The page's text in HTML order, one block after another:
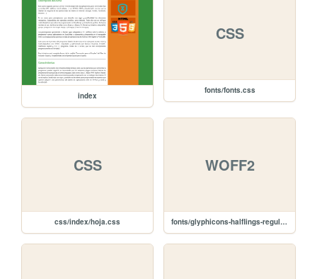
index
CSS
fonts/fonts.css
CSS
css/index/hoja.css
WOFF2
fonts/glyphicons-halflings-regular.woff2